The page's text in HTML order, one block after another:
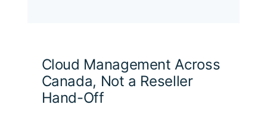
Cloud Management Across
Canada, Not a Reseller
Hand-Off